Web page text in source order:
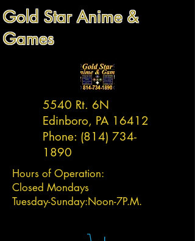
Gold Star Anime &
Games
5540 Rt. 6N
Edinboro, PA 16412
Phone: (814) 734-
1890
Hours of Operation:
Closed Mondays
Tuesday-Sunday:Noon-7P.M.